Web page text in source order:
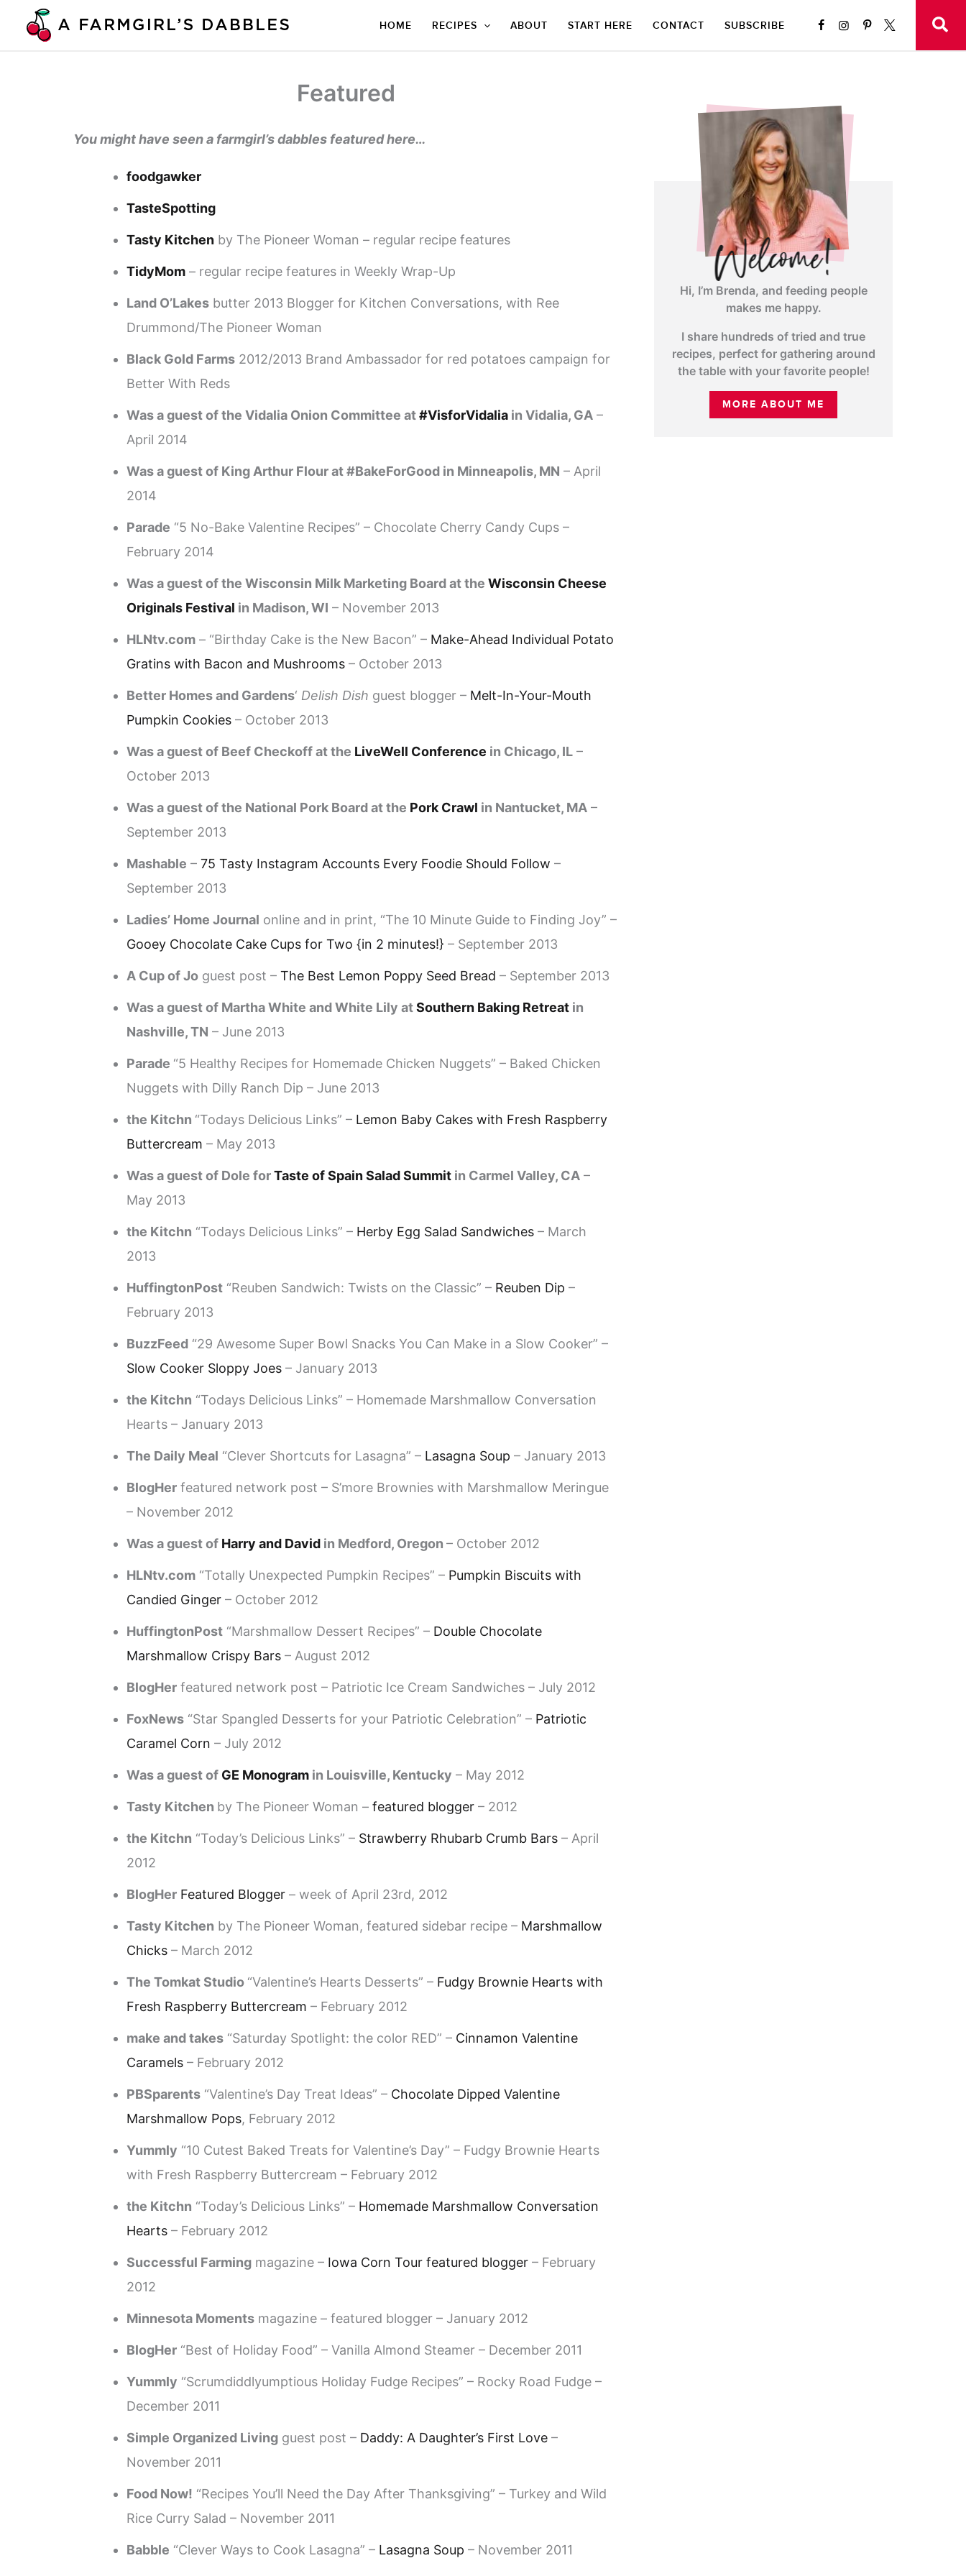
HOME RECIPES ABOUT START HERE CONTACT SUBSCRIBE
Featured
You might have seen a farmgirl’s dabbles featured here…
foodgawker
TasteSpotting
Tasty Kitchen by The Pioneer Woman – regular recipe features
TidyMom – regular recipe features in Weekly Wrap-Up
Land O’Lakes butter 2013 Blogger for Kitchen Conversations, with Ree
Drummond/The Pioneer Woman
Black Gold Farms 2012/2013 Brand Ambassador for red potatoes campaign for
Better With Reds
Was a guest of the Vidalia Onion Committee at#VisforVidalia in Vidalia, GA –
April 2014
Was a guest of King Arthur Flour at #BakeForGood in Minneapolis, MN – April
2014
Parade “5 No-Bake Valentine Recipes” – Chocolate Cherry Candy Cups –
February 2014
Was a guest of the Wisconsin Milk Marketing Board at the Wisconsin Cheese
Originals Festival in Madison, WI – November 2013
HLNtv.com – “Birthday Cake is the New Bacon” – Make-Ahead Individual Potato
Gratins with Bacon and Mushrooms – October 2013
Better Homes and Gardens‘ Delish Dish guest blogger – Melt-In-Your-Mouth
Pumpkin Cookies – October 2013
Was a guest of Beef Checkoff at the LiveWell Conference in Chicago, IL –
October 2013
Was a guest of the National Pork Board at the Pork Crawl in Nantucket, MA –
September 2013
Mashable – 75 Tasty Instagram Accounts Every Foodie Should Follow –
September 2013
Ladies’ Home Journal online and in print, “The 10 Minute Guide to Finding Joy” –
Gooey Chocolate Cake Cups for Two {in 2 minutes!} – September 2013
A Cup of Jo guest post – The Best Lemon Poppy Seed Bread – September 2013
Was a guest of Martha White and White Lily atSouthern Baking Retreat in
Nashville, TN – June 2013
Parade “5 Healthy Recipes for Homemade Chicken Nuggets” – Baked Chicken
Nuggets with Dilly Ranch Dip – June 2013
the Kitchn “Todays Delicious Links” – Lemon Baby Cakes with Fresh Raspberry
Buttercream – May 2013
Was a guest of Dole forTaste of Spain Salad Summit in Carmel Valley, CA –
May 2013
the Kitchn “Todays Delicious Links” – Herby Egg Salad Sandwiches – March
2013
HuffingtonPost “Reuben Sandwich: Twists on the Classic” – Reuben Dip –
February 2013
BuzzFeed “29 Awesome Super Bowl Snacks You Can Make in a Slow Cooker” –
Slow Cooker Sloppy Joes – January 2013
the Kitchn “Todays Delicious Links” – Homemade Marshmallow Conversation
Hearts – January 2013
The Daily Meal “Clever Shortcuts for Lasagna” – Lasagna Soup – January 2013
BlogHer featured network post – S’more Brownies with Marshmallow Meringue
– November 2012
Was a guest of Harry and David in Medford, Oregon – October 2012
HLNtv.com “Totally Unexpected Pumpkin Recipes” – Pumpkin Biscuits with
Candied Ginger – October 2012
HuffingtonPost “Marshmallow Dessert Recipes” – Double Chocolate
Marshmallow Crispy Bars – August 2012
BlogHer featured network post – Patriotic Ice Cream Sandwiches – July 2012
FoxNews “Star Spangled Desserts for your Patriotic Celebration” – Patriotic
Caramel Corn – July 2012
Was a guest of GE Monogram in Louisville, Kentucky – May 2012
Tasty Kitchen by The Pioneer Woman – featured blogger – 2012
the Kitchn “Today’s Delicious Links” – Strawberry Rhubarb Crumb Bars – April
2012
BlogHer Featured Blogger – week of April 23rd, 2012
Tasty Kitchen by The Pioneer Woman, featured sidebar recipe – Marshmallow
Chicks – March 2012
The Tomkat Studio “Valentine’s Hearts Desserts” – Fudgy Brownie Hearts with
Fresh Raspberry Buttercream – February 2012
make and takes “Saturday Spotlight: the color RED” – Cinnamon Valentine
Caramels – February 2012
PBSparents “Valentine’s Day Treat Ideas” – Chocolate Dipped Valentine
Marshmallow Pops, February 2012
Yummly “10 Cutest Baked Treats for Valentine’s Day” – Fudgy Brownie Hearts
with Fresh Raspberry Buttercream – February 2012
the Kitchn “Today’s Delicious Links” – Homemade Marshmallow Conversation
Hearts – February 2012
Successful Farming magazine – Iowa Corn Tour featured blogger – February
2012
Minnesota Moments magazine – featured blogger – January 2012
BlogHer “Best of Holiday Food” – Vanilla Almond Steamer – December 2011
Yummly “Scrumdiddlyumptious Holiday Fudge Recipes” – Rocky Road Fudge –
December 2011
Simple Organized Living guest post – Daddy: A Daughter’s First Love –
November 2011
Food Now! “Recipes You’ll Need the Day After Thanksgiving” – Turkey and Wild
Rice Curry Salad – November 2011
Babble “Clever Ways to Cook Lasagna” – Lasagna Soup – November 2011
Hi, I’m Brenda, and feeding people
makes me happy.
I share hundreds of tried and true
recipes, perfect for gathering around
the table with your favorite people!
MORE ABOUT ME